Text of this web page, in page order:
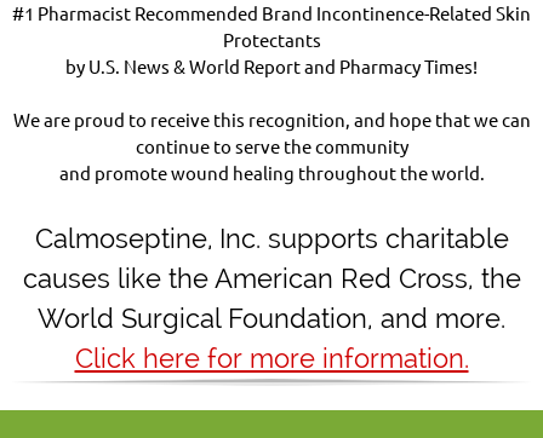
#1 Pharmacist Recommended Brand Incontinence-Related Skin
Protectants
by U.S. News & World Report and Pharmacy Times!
We are proud to receive this recognition, and hope that we can
continue to serve the community
and promote wound healing throughout the world.
Calmoseptine, Inc. supports charitable
causes like the American Red Cross, the
World Surgical Foundation, and more.
Click here for more information.